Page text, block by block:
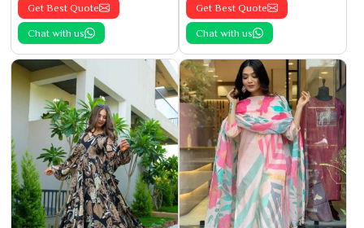
Get Best Quote
Chat with us
Get Best Quote
Chat with us